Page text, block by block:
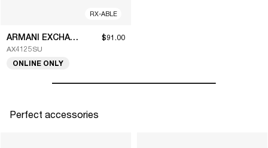
RX-ABLE
ARMANI EXCHANGE
AX4125SU
$91.00
ONLINE ONLY
Perfect accessories